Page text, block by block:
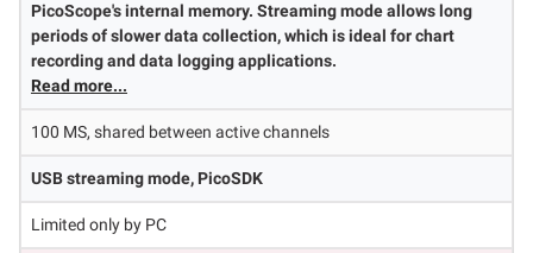
PicoScope's internal memory. Streaming mode allows long
periods of slower data collection, which is ideal for chart
recording and data logging applications.
Read more...
100 MS, shared between active channels
USB streaming mode, PicoSDK
Limited only by PC